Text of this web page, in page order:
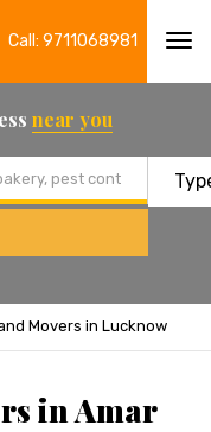
Call: 9711068981
near you
Movers in Lucknow
in Amar